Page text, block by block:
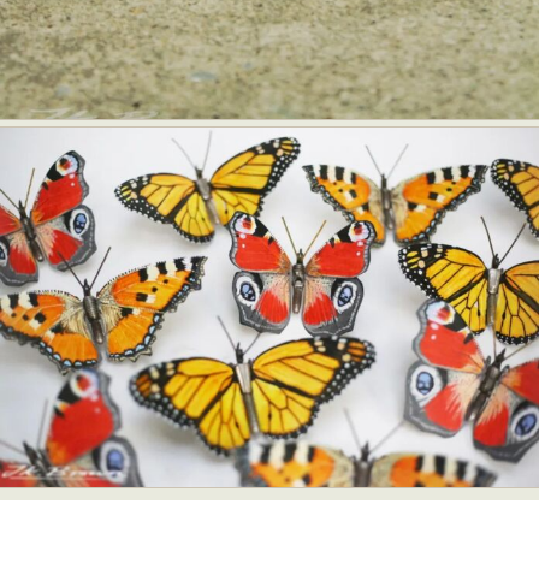
Abstract Photography
Aerial Photography
Animal Photography
Applied Arts
Architectural Photography
Architecture
Artistic Nude
Astrophotography
Carving
Ceramic Art
CGI
Classic Art
Collage & Manipulation
Conceptual Photography
Crafting
Creative Photography
Decor Design
Digital Art
Digital Installation
Drawing